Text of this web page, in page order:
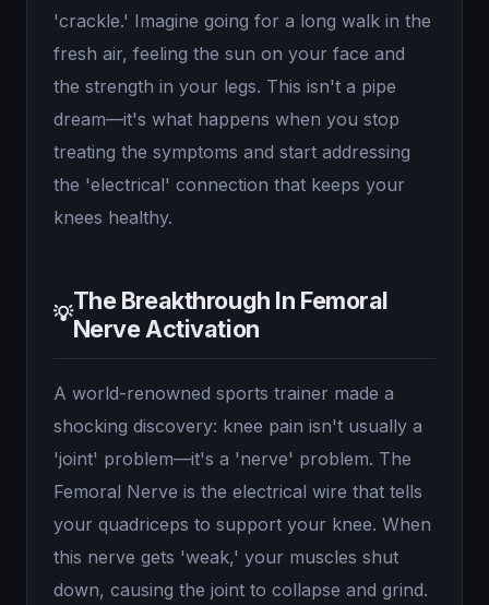
'crackle.' Imagine going for a long walk in the
fresh air, feeling the sun on your face and
the strength in your legs. This isn't a pipe
dream—it's what happens when you stop
treating the symptoms and start addressing
the 'electrical' connection that keeps your
knees healthy.
💡The Breakthrough In Femoral
Nerve Activation
A world-renowned sports trainer made a
shocking discovery: knee pain isn't usually a
'joint' problem—it's a 'nerve' problem. The
Femoral Nerve is the electrical wire that tells
your quadriceps to support your knee. When
this nerve gets 'weak,' your muscles shut
down, causing the joint to collapse and grind.